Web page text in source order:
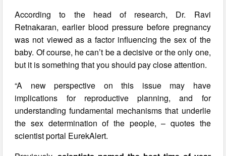
According to the head of research, Dr. Ravi
Retnakaran, earlier blood pressure before pregnancy
was not viewed as a factor influencing the sex of the
baby. Of course, he can’t be a decisive or the only one,
but it is something that you should pay close attention.
“A new perspective on this issue may have
implications for reproductive planning, and for
understanding fundamental mechanisms that underlie
the sex determination of the people, – quotes the
scientist portal EurekAlert.